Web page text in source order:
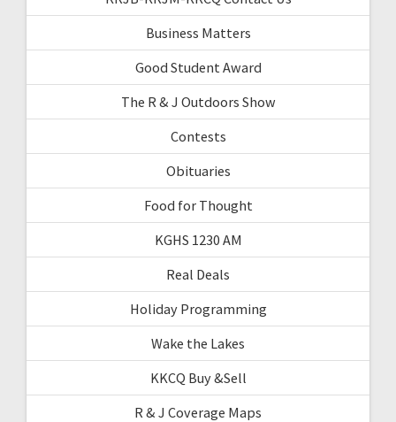
Business Matters
Good Student Award
The R & J Outdoors Show
Contests
Obituaries
Food for Thought
KGHS 1230 AM
Real Deals
Holiday Programming
Wake the Lakes
KKCQ Buy &Sell
R & J Coverage Maps